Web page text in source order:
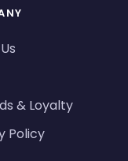
& Loyalty
Policy